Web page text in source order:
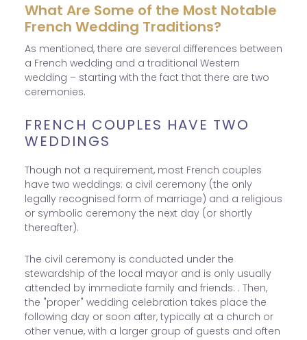
What Are Some of the Most Notable
French Wedding Traditions?
As mentioned, there are several differences between
a French wedding and a traditional Western
wedding – starting with the fact that there are two
ceremonies.
FRENCH COUPLES HAVE TWO
WEDDINGS
Though not a requirement, most French couples
have two weddings: a civil ceremony (the only
legally recognised form of marriage) and a religious
or symbolic ceremony the next day (or shortly
thereafter).
The civil ceremony is conducted under the
stewardship of the local mayor and is only usually
attended by immediate family and friends. . Then,
the "proper" wedding celebration takes place the
following day or soon after, typically at a church or
other venue, with a larger group of guests and often